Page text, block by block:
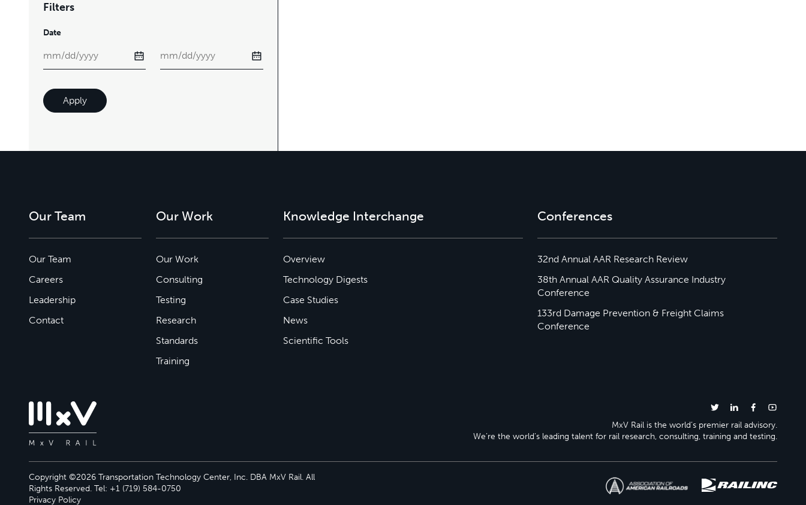
Filters
Date
Apply
Our Team
Our Team
Careers
Leadership
Contact
Our Work
Our Work
Consulting
Testing
Research
Standards
Training
Knowledge Interchange
Overview
Technology Digests
Case Studies
News
Scientific Tools
Conferences
32nd Annual AAR Research Review
38th Annual AAR Quality Assurance Industry
Conference
133rd Damage Prevention & Freight Claims
Conference
MxV Rail is the world’s premier rail advisory.
We’re the world’s leading talent for rail research, consulting, training and testing.
Copyright ©2026 Transportation Technology Center, Inc. DBA MxV Rail. All
Rights Reserved. Tel: +1 (719) 584-0750
Privacy Policy